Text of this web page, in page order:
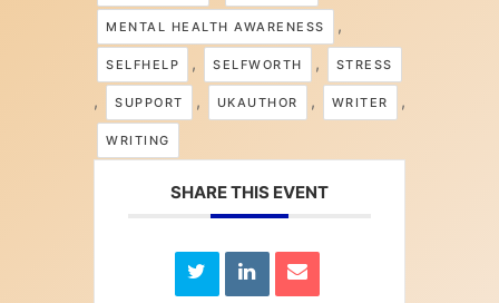
MENTAL HEALTH AWARENESS ,
SELFHELP , SELFWORTH , STRESS
, SUPPORT , UKAUTHOR , WRITER ,
WRITING
SHARE THIS EVENT